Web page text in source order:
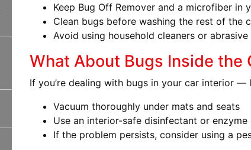
Keep Bug Off Remover and a microfiber
Clean bugs before washing the rest of the
Avoid using household cleaners or
What About Bugs Inside the
If you’re dealing with bugs in your car interior
Vacuum thoroughly under mats and seats
Use an interior-safe disinfectant or
If the problem persists, consider using a